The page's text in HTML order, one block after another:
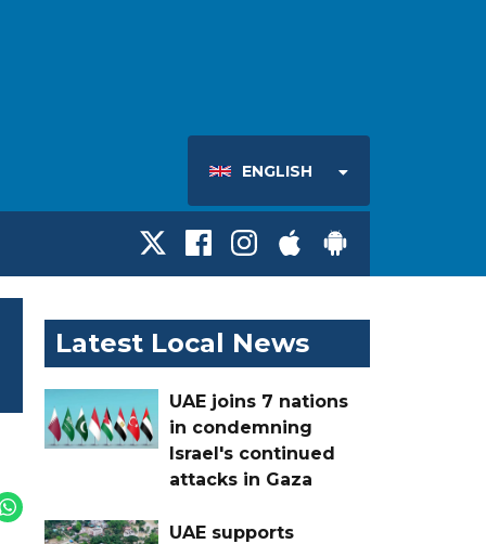
ENGLISH
Latest Local News
UAE joins 7 nations
in condemning
Israel's continued
attacks in Gaza
UAE supports